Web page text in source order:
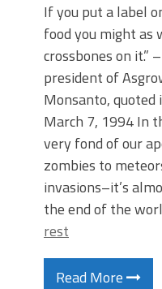
If you put a label
food you might as
crossbones on it.”
president of
Monsanto, quoted
March 7, 1994 In
very fond of our
zombies to
invasions–it’s
the end of the
rest
Read More